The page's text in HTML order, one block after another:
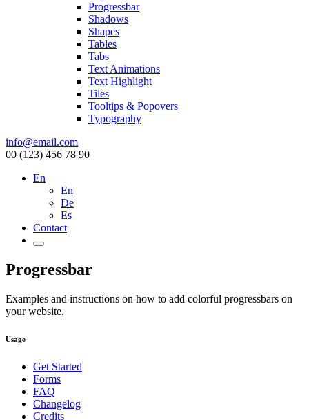
Progressbar
Shadows
Shapes
Tables
Tabs
Text Animations
Text Highlight
Tiles
Tooltips & Popovers
Typography
info@email.com
00 (123) 456 78 90
En
En
De
Es
Contact
Progressbar
Examples and instructions on how to add colorful progressbars on
your website.
Usage
Get Started
Forms
FAQ
Changelog
Credits